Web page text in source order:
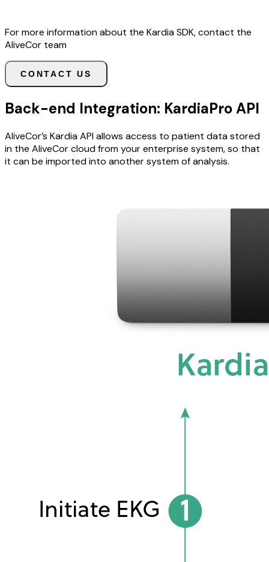
For more information about the Kardia SDK, contact the
AliveCor team
CONTACT US
Back-end Integration: KardiaPro API
AliveCor’s Kardia API allows access to patient data stored
in the AliveCor cloud from your enterprise system, so that
it can be imported into another system of analysis.